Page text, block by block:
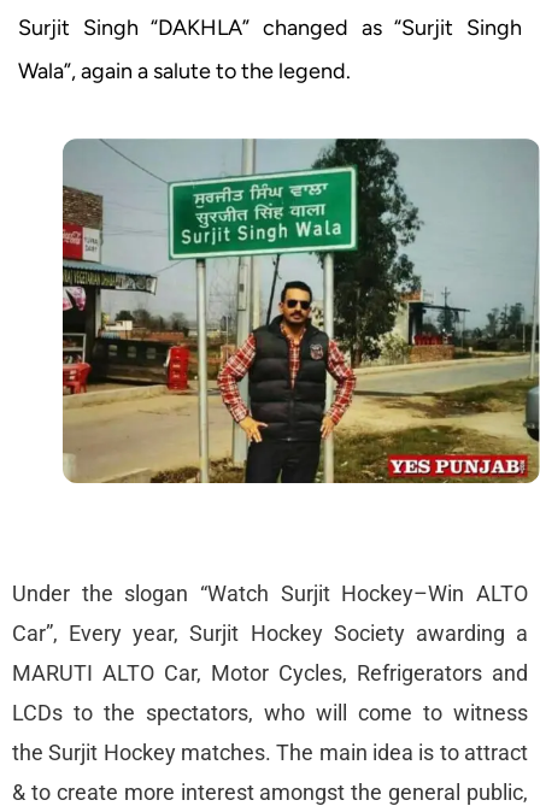
Surjit Singh “DAKHLA” changed as “Surjit Singh
Wala”, again a salute to the legend.
Under the slogan “Watch Surjit Hockey–Win ALTO
Car”, Every year, Surjit Hockey Society awarding a
MARUTI ALTO Car, Motor Cycles, Refrigerators and
LCDs to the spectators, who will come to witness
the Surjit Hockey matches. The main idea is to attract
& to create more interest amongst the general public,